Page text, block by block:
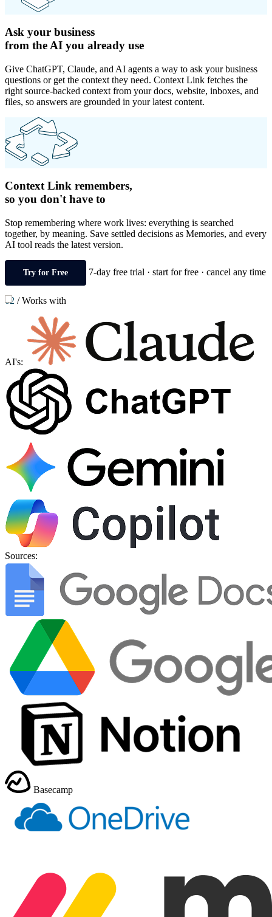
Ask your business
from the AI you already use
Give ChatGPT, Claude, and AI agents a way to ask your business
questions or get the context they need. Context Link fetches the
right source-backed context from your docs, website, inboxes, and
files, so answers are grounded in your latest content.
Context Link remembers,
so you don't have to
Stop remembering where work lives: everything is searched
together, by meaning. Save settled decisions as Memories, and every
AI tool reads the latest version.
Try for Free 7-day free trial · start for free · cancel any time
02 /Works with
AI's:
Sources:
Basecamp